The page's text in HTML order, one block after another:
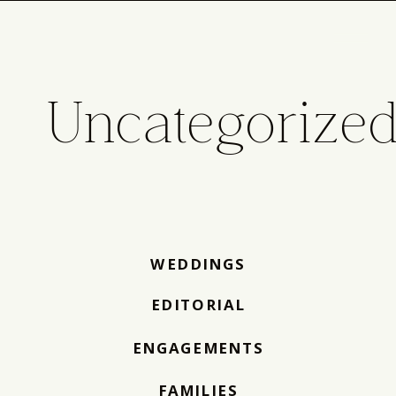
FAMILIES
ENGAGEMENTS
EDITORIAL
WEDDINGS